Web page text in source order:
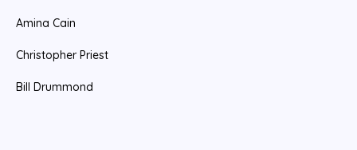
Amina Cain
Christopher Priest
Bill Drummond